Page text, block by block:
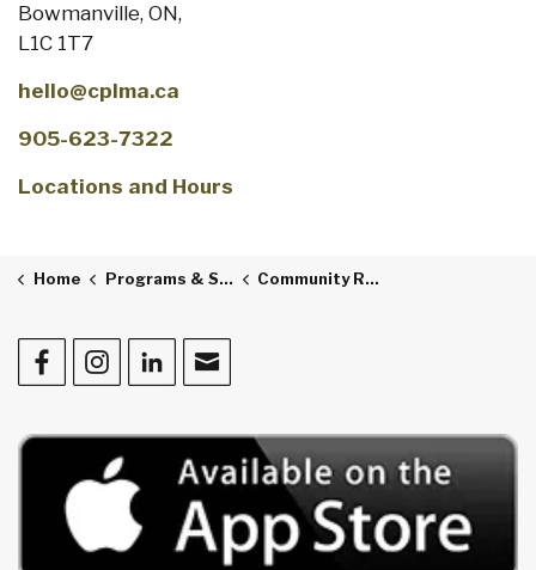
Bowmanville, ON,
L1C 1T7
hello@cplma.ca
905-623-7322
Locations and Hours
Home Programs & Services Community Resources
FacebookInstagram
LinkedInContact Us